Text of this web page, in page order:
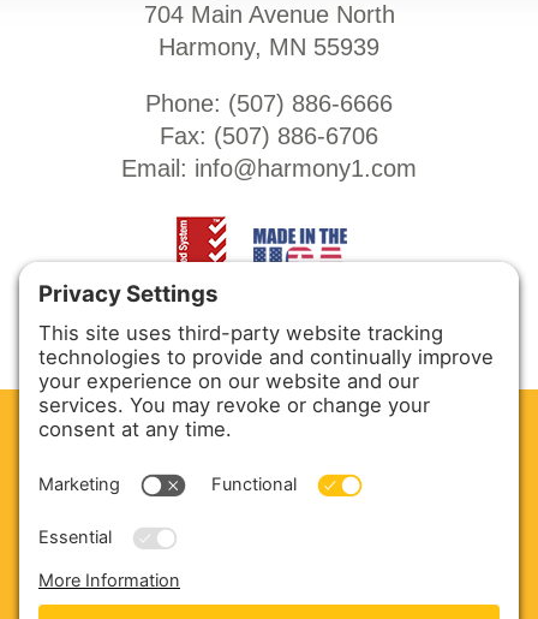
704 Main Avenue North
Harmony, MN 55939
Phone: (507) 886-6666
Fax: (507) 886-6706
Email: info@harmony1.com
SERVICE & PARTS